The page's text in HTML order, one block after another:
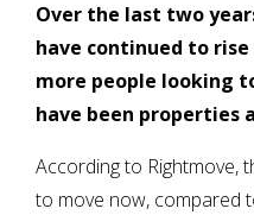
Over the last two
have continued to
more people looking
have been properties
According to Rightmove,
to move now, compared